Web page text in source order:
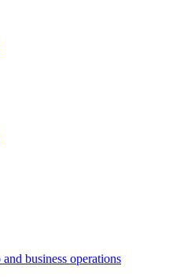
business operations